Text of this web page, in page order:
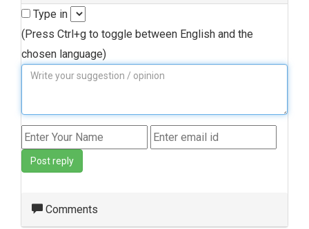
Type in
(Press Ctrl+g to toggle between English and the
chosen language)
Post reply
Comments